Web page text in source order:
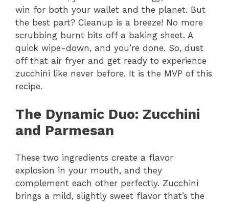
win for both your wallet and the planet. But
the best part? Cleanup is a breeze! No more
scrubbing burnt bits off a baking sheet. A
quick wipe-down, and you’re done. So, dust
off that air fryer and get ready to experience
zucchini like never before. It is the MVP of this
recipe.
The Dynamic Duo: Zucchini
and Parmesan
These two ingredients create a flavor
explosion in your mouth, and they
complement each other perfectly. Zucchini
brings a mild, slightly sweet flavor that’s the